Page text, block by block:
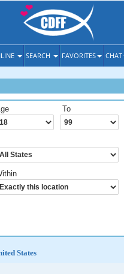
SEARCH FAVORITES CHAT
To
States